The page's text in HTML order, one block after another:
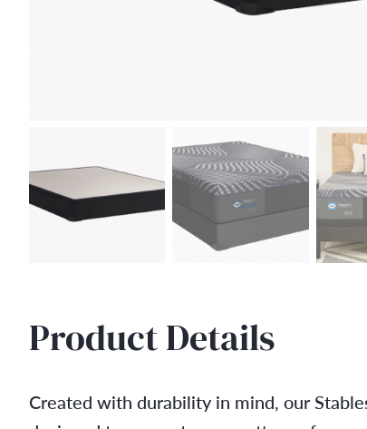
Product Details
Created with durability in mind, our